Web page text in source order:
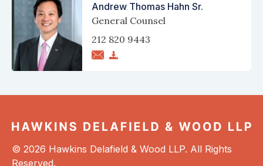
Andrew Thomas Hahn Sr.
General Counsel
212 820 9443
© 2026 Hawkins Delafield & Wood LLP. All Rights
Reserved.